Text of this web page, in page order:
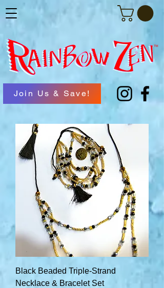
Join Us & Save!
Black Beaded Triple-Strand
Necklace & Bracelet Set